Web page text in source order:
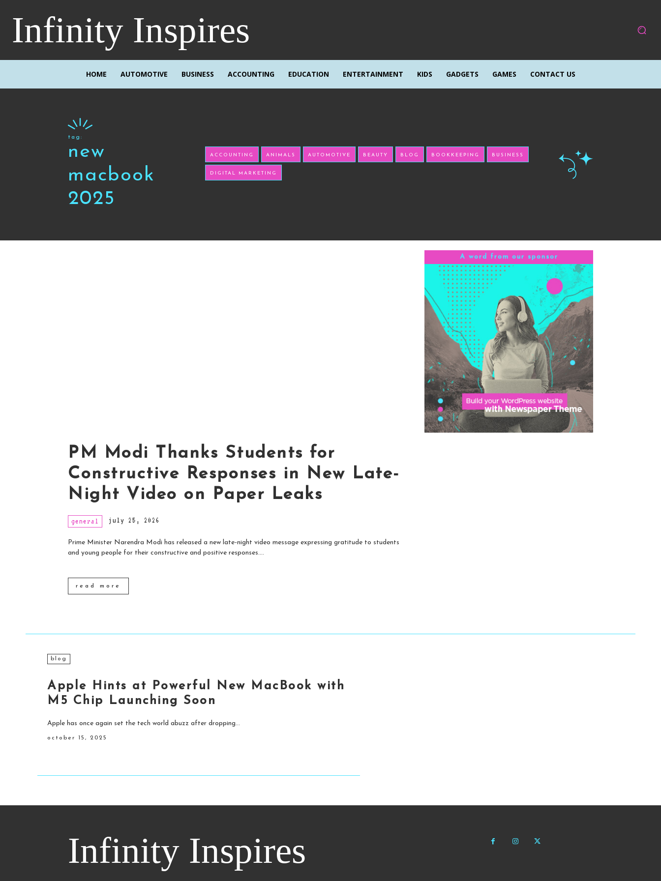
Infinity Inspires
HOME AUTOMOTIVE BUSINESS ACCOUNTING EDUCATION ENTERTAINMENT KIDS GADGETS GAMES CONTACT US
tag:
new
macbook
2025
ACCOUNTING ANIMALS AUTOMOTIVE BEAUTY BLOG BOOKKEEPING BUSINESS
DIGITAL MARKETING
PM Modi Thanks Students for
Constructive Responses in New Late-
Night Video on Paper Leaks
general july 25, 2026
Prime Minister Narendra Modi has released a new late-night video message expressing gratitude to students
and young people for their constructive and positive responses....
read more
A word from our sponsor
blog
Apple Hints at Powerful New MacBook with
M5 Chip Launching Soon
Apple has once again set the tech world abuzz after dropping...
october 15, 2025
Infinity Inspires